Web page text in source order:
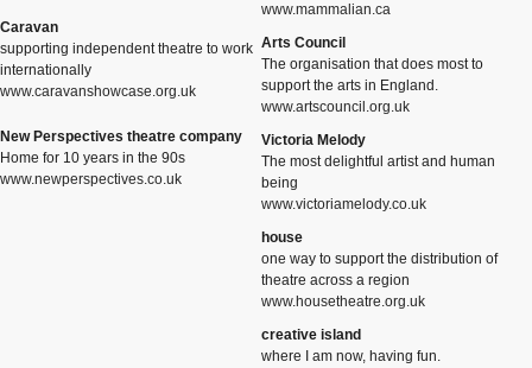
Caravan
supporting independent theatre to work
internationally
www.caravanshowcase.org.uk
New Perspectives theatre company
Home for 10 years in the 90s
www.newperspectives.co.uk
www.mammalian.ca
Arts Council
The organisation that does most to
support the arts in England.
www.artscouncil.org.uk
Victoria Melody
The most delightful artist and human
being
www.victoriamelody.co.uk
house
one way to support the distribution of
theatre across a region
www.housetheatre.org.uk
creative island
where I am now, having fun.